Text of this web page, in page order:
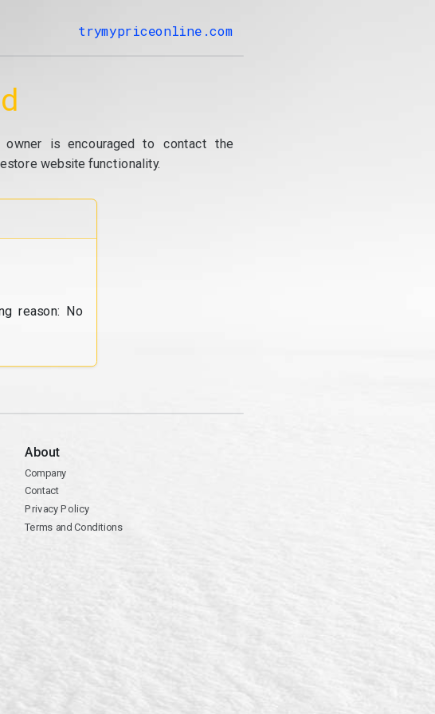
trymypriceonline.com
is encouraged to contact the
website functionality.
reason: No
About
Company
Contact
Privacy Policy
Terms and Conditions